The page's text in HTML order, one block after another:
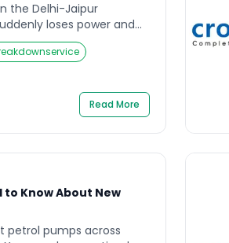
the Delhi-Jaipur
loses power and
shoulder. The fuel
spare tyre is flat. There
Read More
Know About New
petrol pumps across